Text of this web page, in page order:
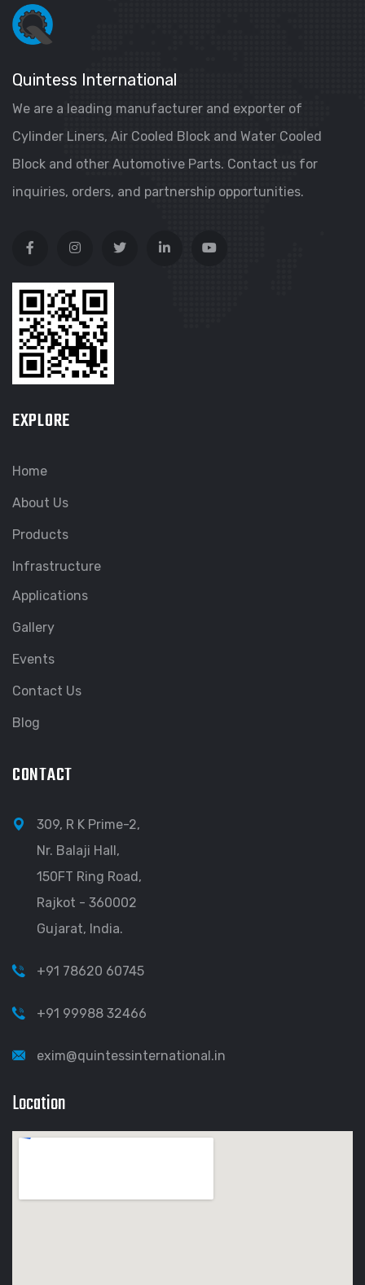
Quintess International
We are a leading manufacturer and exporter of
Cylinder Liners, Air Cooled Block and Water Cooled
Block and other Automotive Parts. Contact us for
inquiries, orders, and partnership opportunities.
EXPLORE
Home
About Us
Products
Infrastructure
Applications
Gallery
Events
Contact Us
Blog
CONTACT
309, R K Prime-2,
Nr. Balaji Hall,
150FT Ring Road,
Rajkot - 360002
Gujarat, India.
+91 78620 60745
+91 99988 32466
exim@quintessinternational.in
Location